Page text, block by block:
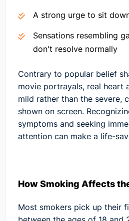
A strong urge to sit
Sensations resembling
don't resolve normally
Contrary to popular belief
movie portrayals, real heart
mild rather than the severe,
shown on screen.
symptoms and seeking
attention can make a life-
How Smoking Affects
Most smokers pick up their